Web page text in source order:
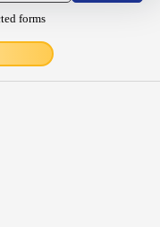
forms